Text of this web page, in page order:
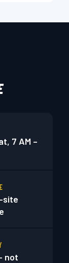
7 AM –
site
not